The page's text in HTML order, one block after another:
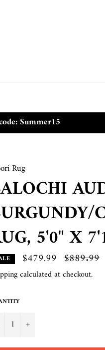
Summer15
Rug
5'0" X
$479.99 Regular
price
$889.99
calculated at checkout.
+